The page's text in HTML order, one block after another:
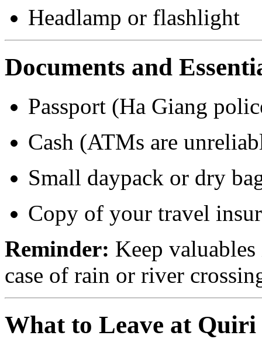
Headlamp or flashlight
Documents and
Passport (Ha Giang
Cash (ATMs are
Small daypack or dry
Copy of your travel
Reminder: Keep
case of rain or river
What to Leave at